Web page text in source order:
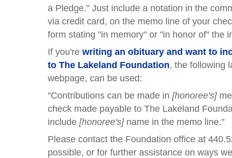
a Pledge." Just include a notation in the
via credit card, on the memo line of your
form stating "in memory" or "in honor of" the
If you'rewriting an obituary and want to
to The Lakeland Foundation, the following
webpage, can be used:
"Contributions can be made in[honoree's]
check made payable to The Lakeland
include[honoree's]name in the memo line."
Please contact the Foundation office at
possible, or for further assistance on ways